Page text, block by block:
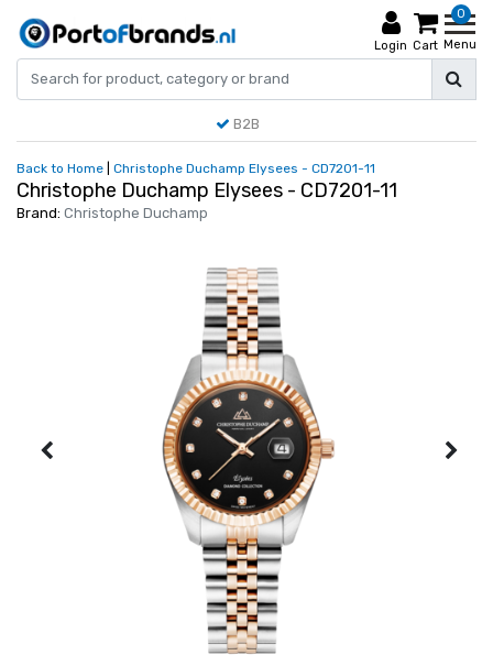
Login
0
Cart Menu
B2B
Back to Home Christophe Duchamp Elysees - CD7201-11
Christophe Duchamp Elysees - CD7201-11
Brand: Christophe Duchamp